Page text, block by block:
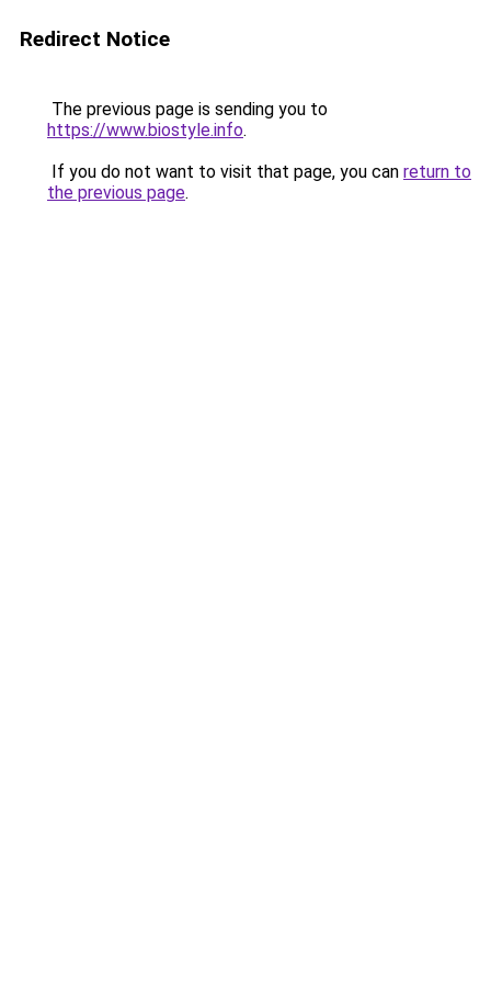
Redirect Notice
The previous page is sending you to
https://www.biostyle.info.
If you do not want to visit that page, you can return to
the previous page.